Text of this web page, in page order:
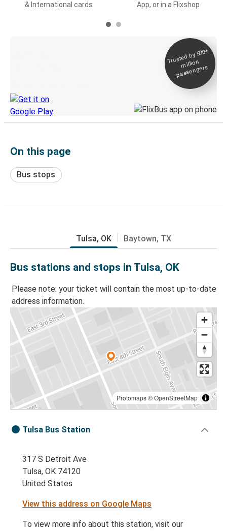
& International cards
App, or in a Flixshop
Trusted by 500+
million
passengers
On this page
Bus stops
Tulsa, OK Baytown, TX
Bus stations and stops in Tulsa, OK
Please note: your ticket will contain the most up-to-date
address information.
Protomaps©OpenStreetMap
Tulsa Bus Station
317 S Detroit Ave
Tulsa, OK 74120
United States
View this address on Google Maps
To view more info about this station, visit our